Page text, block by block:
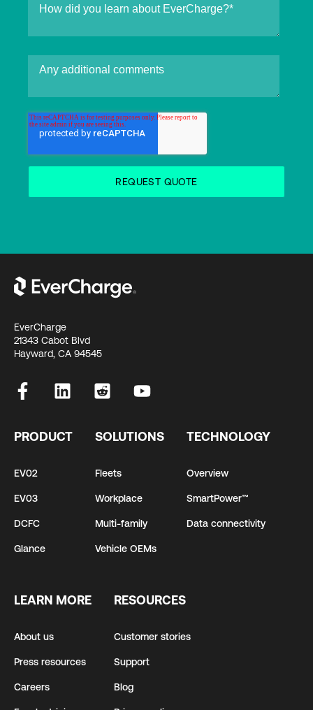
EverCharge
21343 Cabot Blvd
Hayward, CA 94545
PRODUCT
EV02
EV03
DCFC
Glance
SOLUTIONS
Fleets
Workplace
Multi-family
Vehicle OEMs
TECHNOLOGY
Overview
SmartPower™
Data connectivity
LEARN MORE
About us
Press resources
Careers
RESOURCES
Customer stories
Support
Blog